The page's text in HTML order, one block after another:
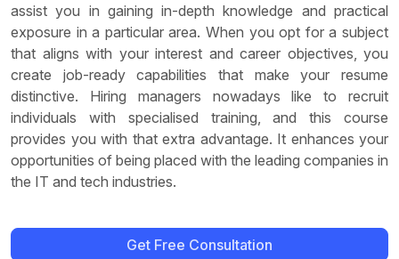
assist you in gaining in-depth knowledge and practical
exposure in a particular area. When you opt for a subject
that aligns with your interest and career objectives, you
create job-ready capabilities that make your resume
distinctive. Hiring managers nowadays like to recruit
individuals with specialised training, and this course
provides you with that extra advantage. It enhances your
opportunities of being placed with the leading companies in
the IT and tech industries.
Get Free Consultation